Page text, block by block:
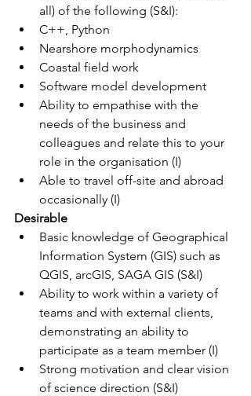
all) of the following (S&I):
C++, Python
Nearshore morphodynamics
Coastal field work
Software model development
Ability to empathise with the
needs of the business and
colleagues and relate this to your
role in the organisation (I)
Able to travel off-site and abroad
occasionally (I)
Desirable
Basic knowledge of Geographical
Information System (GIS) such as
QGIS, arcGIS, SAGA GIS (S&I)
Ability to work within a variety of
teams and with external clients,
demonstrating an ability to
participate as a team member (I)
Strong motivation and clear vision
of science direction (S&I)